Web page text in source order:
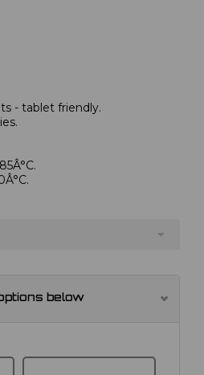
- tablet friendly.
below